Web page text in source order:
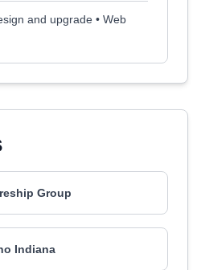
and upgrade • Web
Group
Indiana